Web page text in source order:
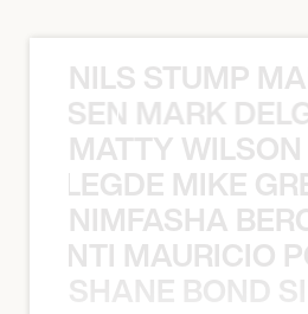
NILS STUMP
MARK
MATTY
MIKE
NIMFASHA
SHANE BOND